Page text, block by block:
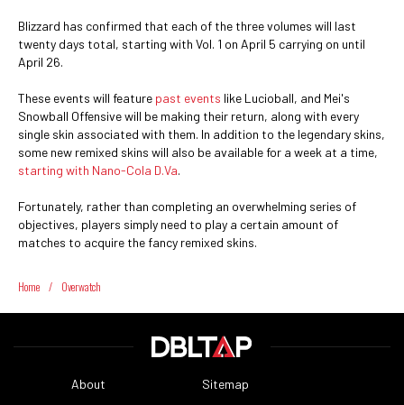
Blizzard has confirmed that each of the three volumes will last
twenty days total, starting with Vol. 1 on April 5 carrying on until
April 26.
These events will feature past events like Lucioball, and Mei's
Snowball Offensive will be making their return, along with every
single skin associated with them. In addition to the legendary skins,
some new remixed skins will also be available for a week at a time,
starting with Nano-Cola D.Va.
Fortunately, rather than completing an overwhelming series of
objectives, players simply need to play a certain amount of
matches to acquire the fancy remixed skins.
Home / Overwatch
About
Sitemap